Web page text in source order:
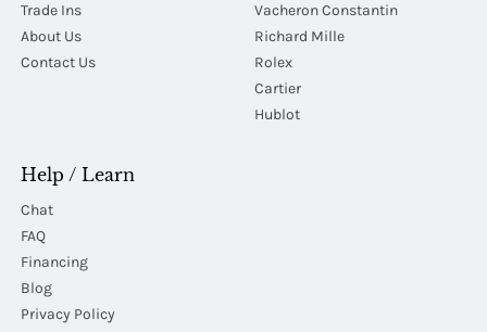
Trade Ins
About Us
Contact Us
Vacheron Constantin
Richard Mille
Rolex
Cartier
Hublot
Help / Learn
Chat
FAQ
Financing
Blog
Privacy Policy